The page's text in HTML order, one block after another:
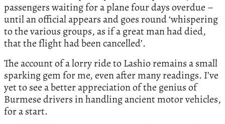
passengers waiting for a plane four days overdue –
until an official appears and goes round ‘whispering
to the various groups, as if a great man had died,
that the flight had been cancelled’.
The account of a lorry ride to Lashio remains a small
sparking gem for me, even after many readings. I’ve
yet to see a better appreciation of the genius of
Burmese drivers in handling ancient motor vehicles,
for a start.